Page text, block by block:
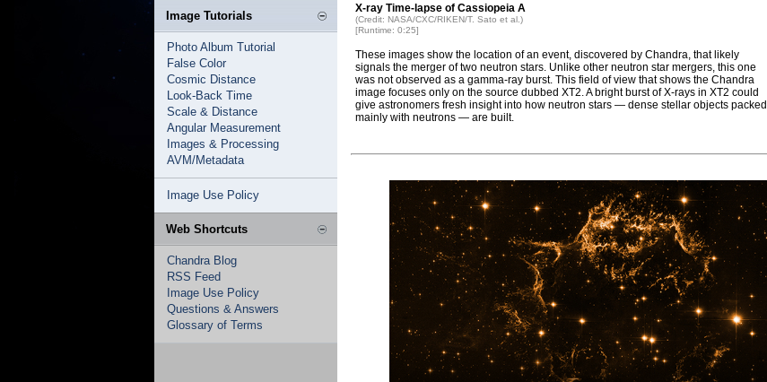
Image Tutorials
Photo Album Tutorial
False Color
Cosmic Distance
Look-Back Time
Scale & Distance
Angular Measurement
Images & Processing
AVM/Metadata
Image Use Policy
Web Shortcuts
Chandra Blog
RSS Feed
Image Use Policy
Questions & Answers
Glossary of Terms
X-ray Time-lapse of Cassiopeia A
(Credit: NASA/CXC/RIKEN/T. Sato et al.)
[Runtime: 0:25]
These images show the location of an event, discovered by Chandra, that likely
signals the merger of two neutron stars. Unlike other neutron star mergers, this one
was not observed as a gamma-ray burst. This field of view that shows the Chandra
image focuses only on the source dubbed XT2. A bright burst of X-rays in XT2 could
give astronomers fresh insight into how neutron stars — dense stellar objects packed
mainly with neutrons — are built.